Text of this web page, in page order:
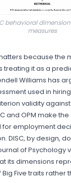
behavioral
measures
because the
treating it as a
Williams has
used in
validity
and OPM make
for employment
DISC, by design,
of Psychology
its dimensions
Five traits rather